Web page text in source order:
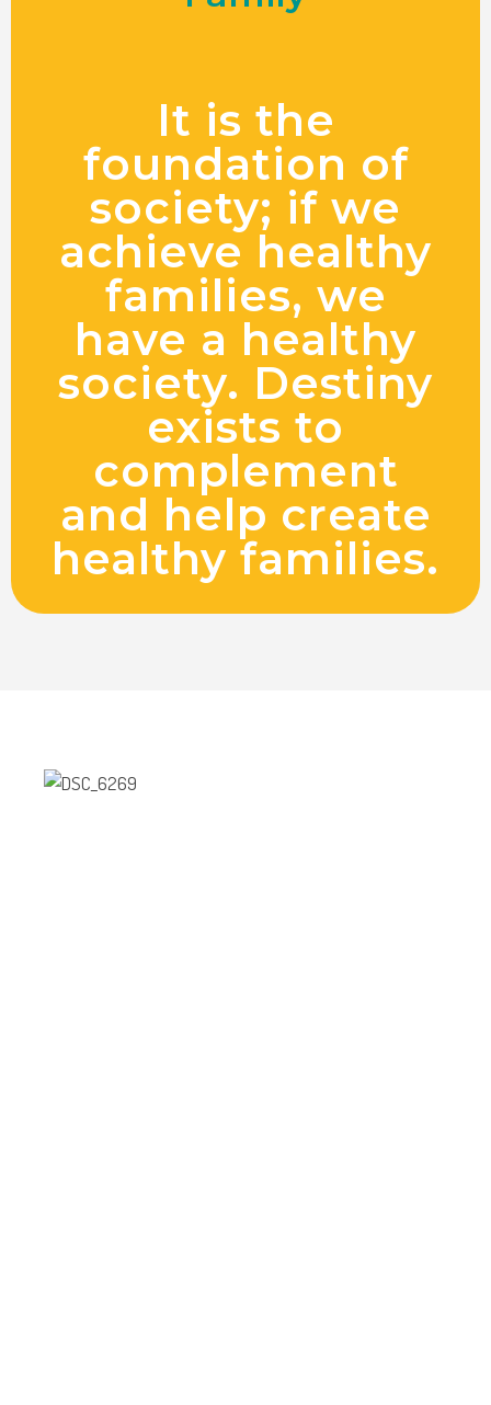
It is the
foundation of
society; if we
achieve healthy
families, we
have a healthy
society. Destiny
exists to
complement
and help create
healthy families.